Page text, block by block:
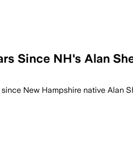
Since NH's Alan
Mercury mission
New Hampshire native Alan